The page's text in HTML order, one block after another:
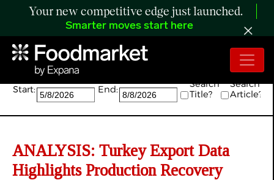
Your new competitive edge just launched.
Smarter moves start here
Search:
Start: End:
Search
Title?
Search
Article?
ANALYSIS: Turkey Export Data
Highlights Production Recovery